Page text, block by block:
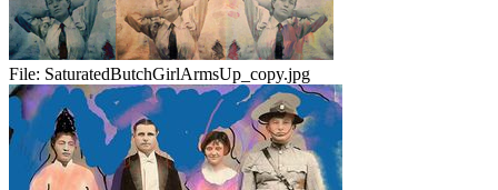
File: SaturatedButchGirlArmsUp_copy.jpg